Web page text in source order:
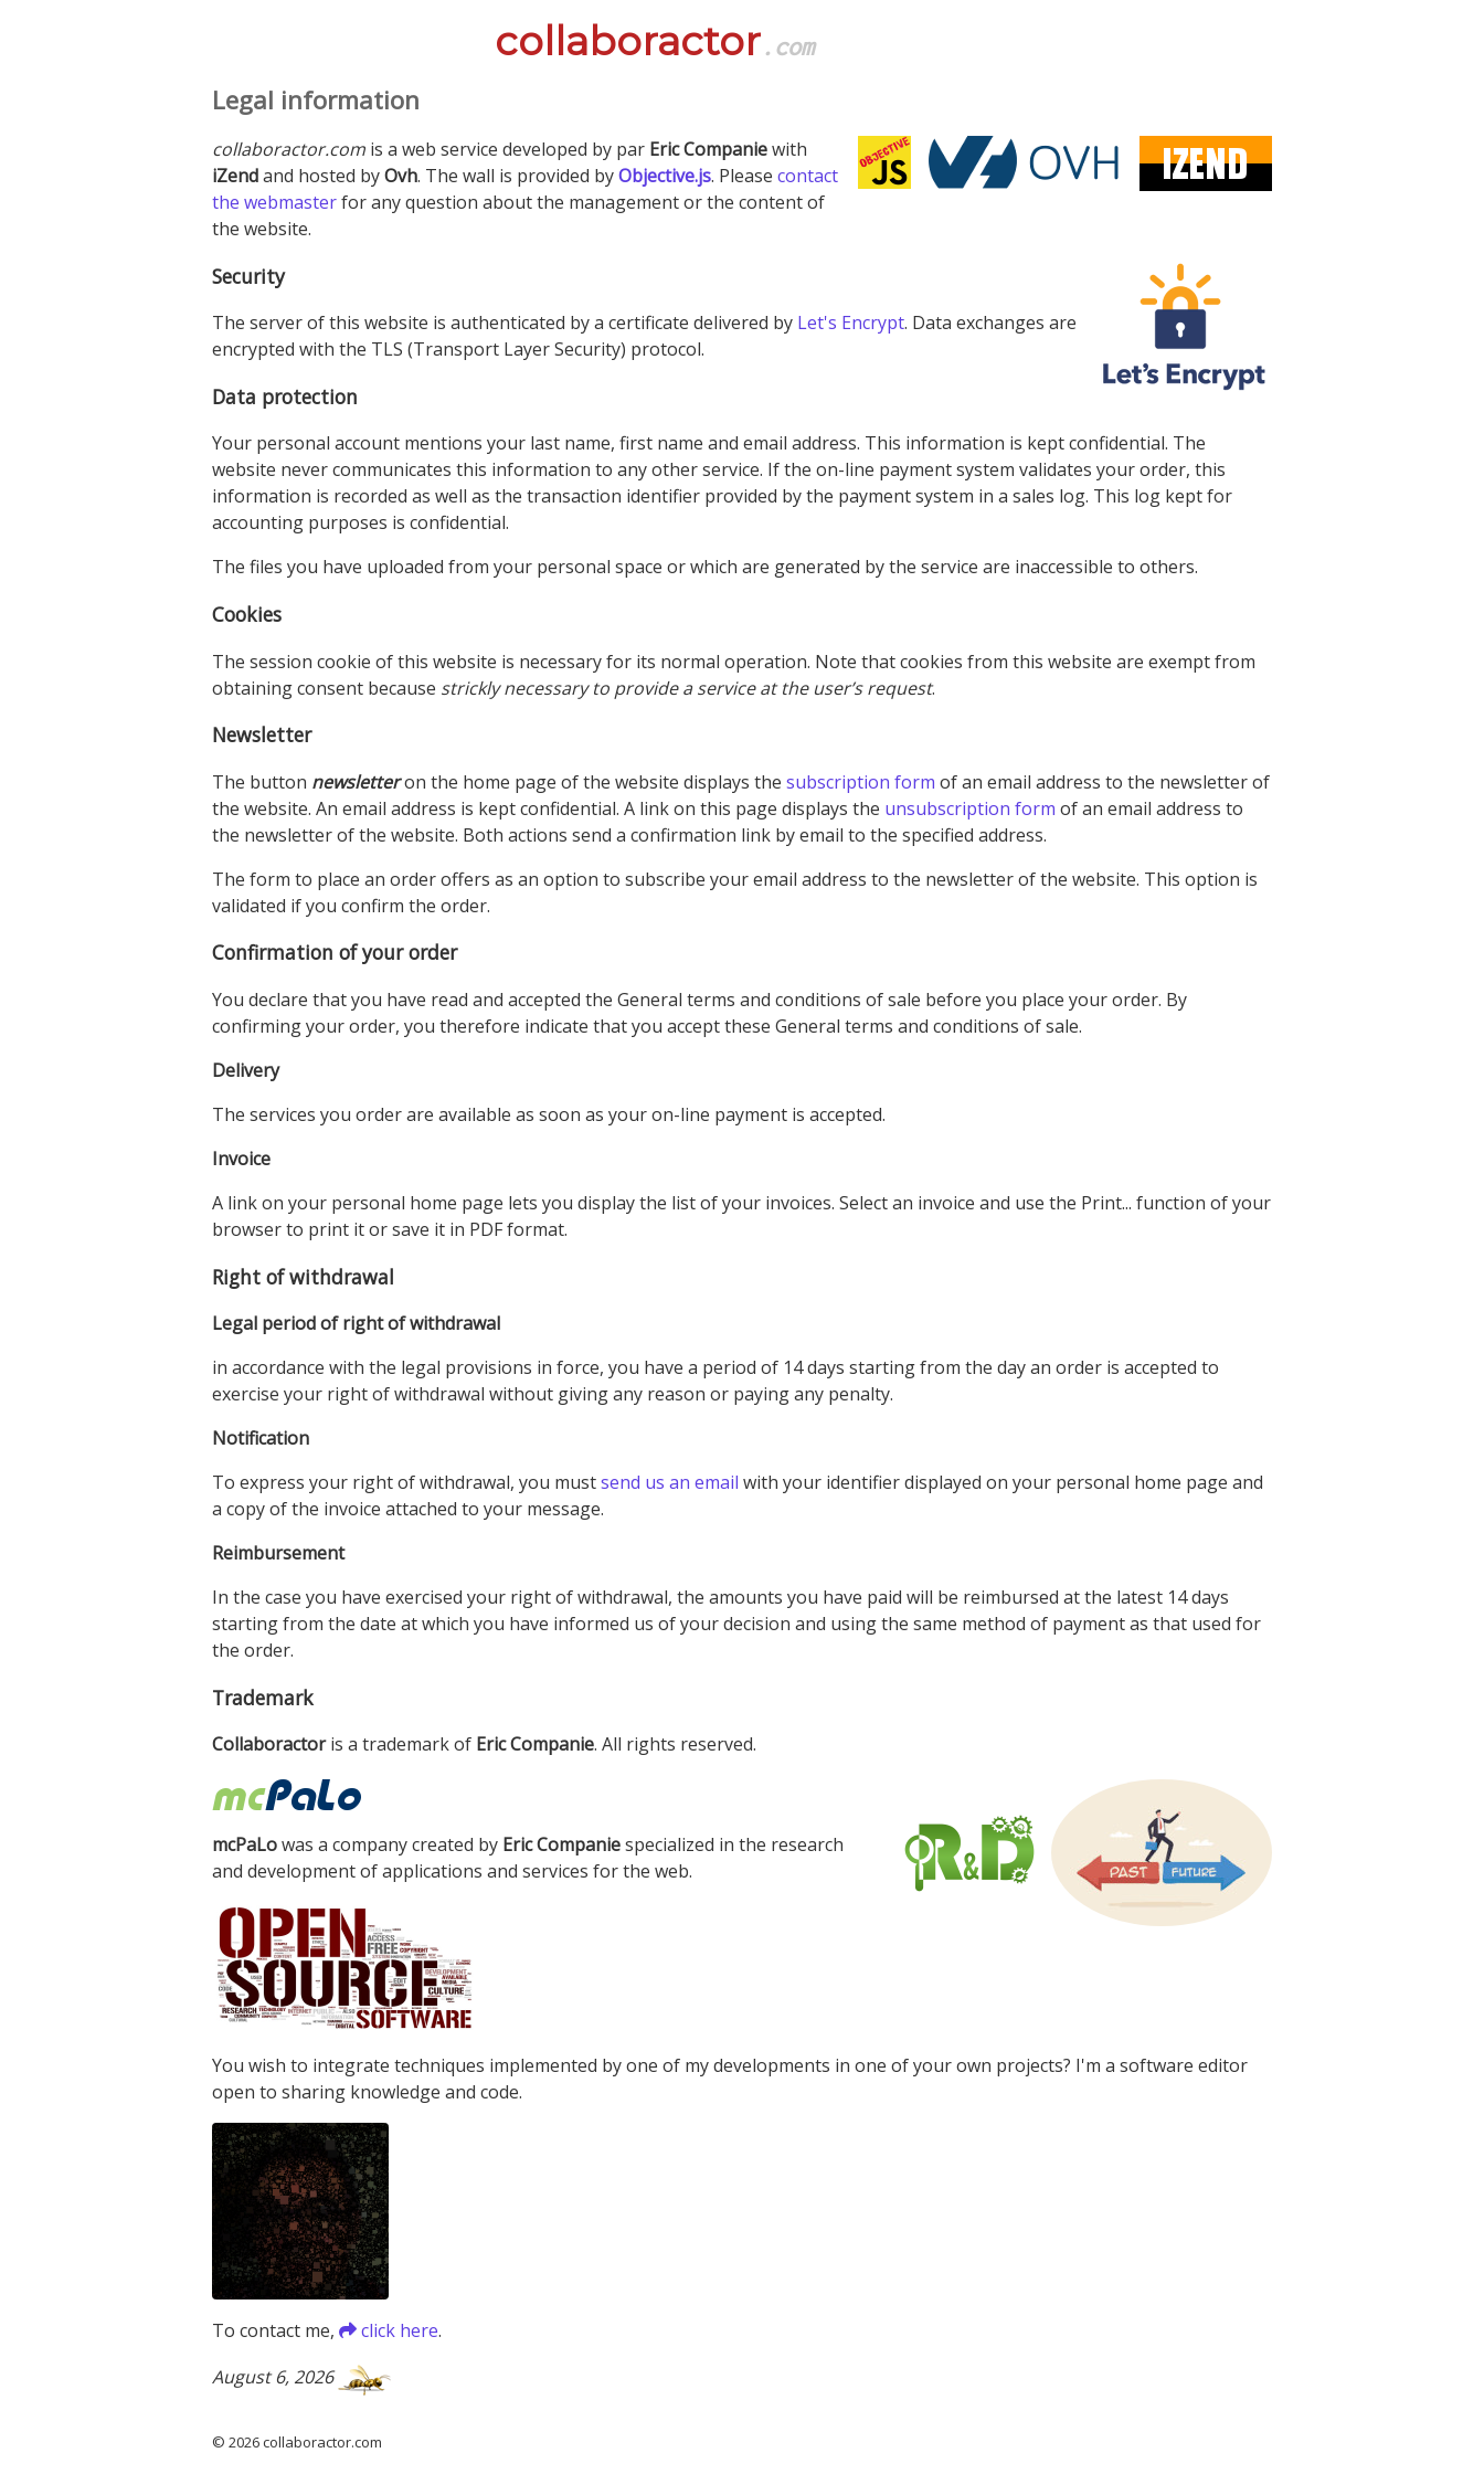
collaboractor.com
Legal information
collaboractor.com is a web service developed by par Eric Companiewith
iZendand hosted byOvh. The wall is provided byObjective.js. Please contact
the webmasterfor any question about the management or the content of
the website.
Security
The server of this website is authenticated by a certificate delivered by Let's Encrypt. Data exchanges are
encrypted with the TLS (Transport Layer Security) protocol.
Data protection
Your personal account mentions your last name, first name and email address. This information is kept confidential. The
website never communicates this information to any other service. If the on-line payment system validates your order, this
information is recorded as well as the transaction identifier provided by the payment system in a sales log. This log kept for
accounting purposes is confidential.
The files you have uploaded from your personal space or which are generated by the service are inaccessible to others.
Cookies
The session cookie of this website is necessary for its normal operation. Note that cookies from this website are exempt from
obtaining consent because strickly necessary to provide a service at the user’s request.
Newsletter
The button newsletteron the home page of the website displays the subscription form of an email address to the newsletter of
the website. An email address is kept confidential. A link on this page displays the unsubscription form of an email address to
the newsletter of the website. Both actions send a confirmation link by email to the specified address.
The form to place an order offers as an option to subscribe your email address to the newsletter of the website. This option is
validated if you confirm the order.
Confirmation of your order
You declare that you have read and accepted the General terms and conditions of sale before you place your order. By
confirming your order, you therefore indicate that you accept these General terms and conditions of sale.
Delivery
The services you order are available as soon as your on-line payment is accepted.
Invoice
A link on your personal home page lets you display the list of your invoices. Select an invoice and use the Print... function of your
browser to print it or save it in PDF format.
Right of withdrawal
Legal period of right of withdrawal
in accordance with the legal provisions in force, you have a period of 14 days starting from the day an order is accepted to
exercise your right of withdrawal without giving any reason or paying any penalty.
Notification
To express your right of withdrawal, you mustsend us an email with your identifier displayed on your personal home page and
a copy of the invoice attached to your message.
Reimbursement
In the case you have exercised your right of withdrawal, the amounts you have paid will be reimbursed at the latest 14 days
starting from the date at which you have informed us of your decision and using the same method of payment as that used for
the order.
Trademark
Collaboractoris a trademark of Eric Companie. All rights reserved.
mcPaLowas a company created by Eric Companiespecialized in the research
and development of applications and services for the web.
You wish to integrate techniques implemented by one of my developments in one of your own projects? I'm a software editor
open to sharing knowledge and code.
To contact me, click here.
August 6, 2026
© 2026 collaboractor.com